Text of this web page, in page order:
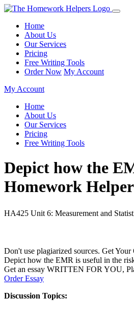
Home
About Us
Our Services
Pricing
Free Writing Tools
Order Now My Account
My Account
Home
About Us
Our Services
Pricing
Free Writing Tools
Depict how the
Homework
HA425 Unit 6: Measurement and
Don't use plagiarized sources. Get Your
Depict how the EMR is useful in the
Get an essay WRITTEN FOR YOU,
Order Essay
Discussion Topics: